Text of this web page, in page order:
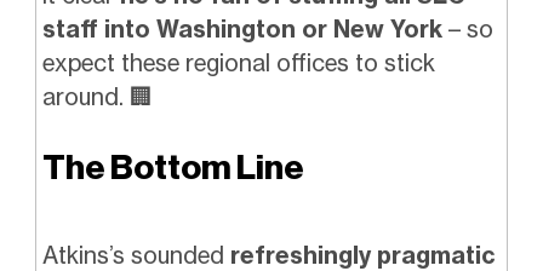
staff into Washington or New York– so
expect these regional offices to stick
around. 🏢
The Bottom Line
Atkins’s sounded refreshingly pragmatic